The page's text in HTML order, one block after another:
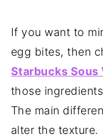
If you want to
egg bites, then
Starbucks Sous
those
The main
alter the texture.